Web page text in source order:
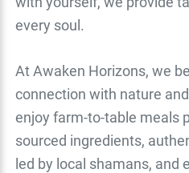
every soul.
At Awaken Horizons, we
connection with nature
enjoy farm-to-table meals
sourced ingredients,
led by local shamans,